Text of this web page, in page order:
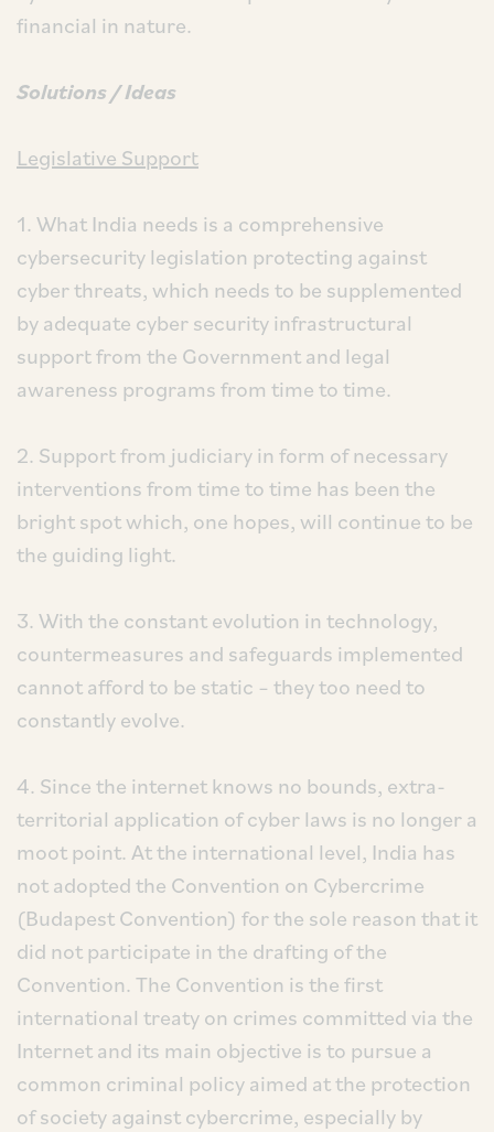
financial in nature.
Solutions / Ideas
Legislative Support
1. What India needs is a comprehensive
cybersecurity legislation protecting against
cyber threats, which needs to be supplemented
by adequate cyber security infrastructural
support from the Government and legal
awareness programs from time to time.
2. Support from judiciary in form of necessary
interventions from time to time has been the
bright spot which, one hopes, will continue to be
the guiding light.
3. With the constant evolution in technology,
countermeasures and safeguards implemented
cannot afford to be static – they too need to
constantly evolve.
4. Since the internet knows no bounds, extra-
territorial application of cyber laws is no longer a
moot point. At the international level, India has
not adopted the Convention on Cybercrime
(Budapest Convention) for the sole reason that it
did not participate in the drafting of the
Convention. The Convention is the first
international treaty on crimes committed via the
Internet and its main objective is to pursue a
common criminal policy aimed at the protection
of society against cybercrime, especially by